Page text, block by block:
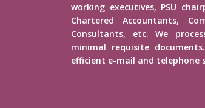
working executives, PSU
Chartered Accountants,
Consultants, etc. We
minimal requisite
efficient e-mail and telephone